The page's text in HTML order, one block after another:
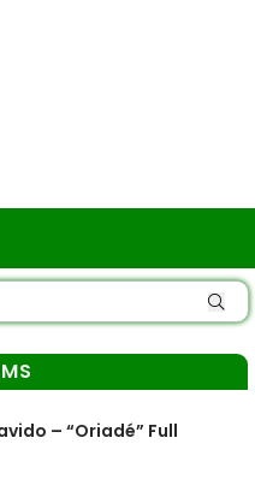
– “Oriadé” Full